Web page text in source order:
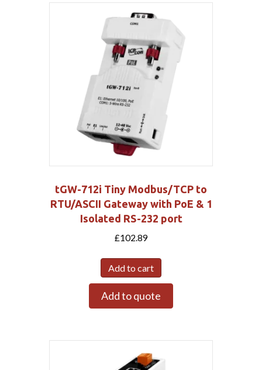
tGW-712i Tiny Modbus/TCP to
RTU/ASCII Gateway with PoE & 1
Isolated RS-232 port
£102.89
Add to cart
Add to quote